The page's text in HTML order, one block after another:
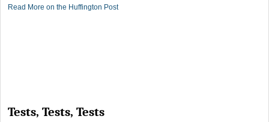
Read More on the Huffington Post
Tests, Tests, Tests